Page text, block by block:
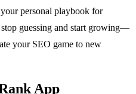
personal playbook for
guessing and start growing—
your SEO game to new
App